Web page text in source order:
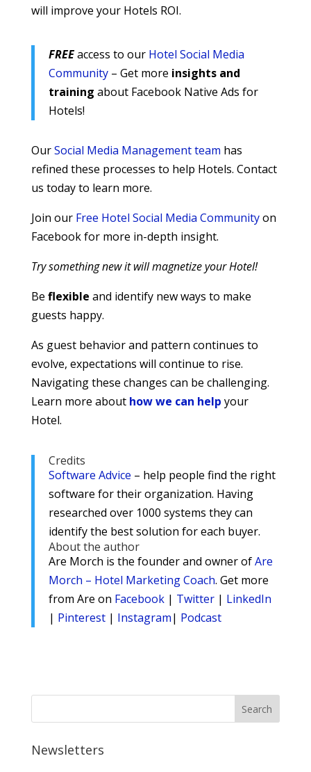
will improve your Hotels ROI.
FREEaccess to our Hotel Social Media
Community– Get more insights and
training about Facebook Native Ads for
Hotels!
OurSocial Media Management team has
refined these processes to help Hotels. Contact
us today to learn more.
Join our Free Hotel Social Media Communityon
Facebook for more in-depth insight.
Try something new it will magnetize your Hotel!
Be flexible and identify new ways to make
guests happy.
As guest behavior and pattern continues to
evolve, expectations will continue to rise.
Navigating these changes can be challenging.
Learn more about how we can help your
Hotel.
Credits
Software Advice – help people find the right
software for their organization. Having
researched over 1000 systems they can
identify the best solution for each buyer.
About the author
Are Morch is the founder and owner ofAre
Morch – Hotel Marketing Coach. Get more
from Are on Facebook| Twitter| LinkedIn
| Pinterest| Instagram| Podcast
Newsletters